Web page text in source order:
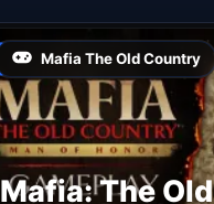
Mafia The Old Country
Mafia: The